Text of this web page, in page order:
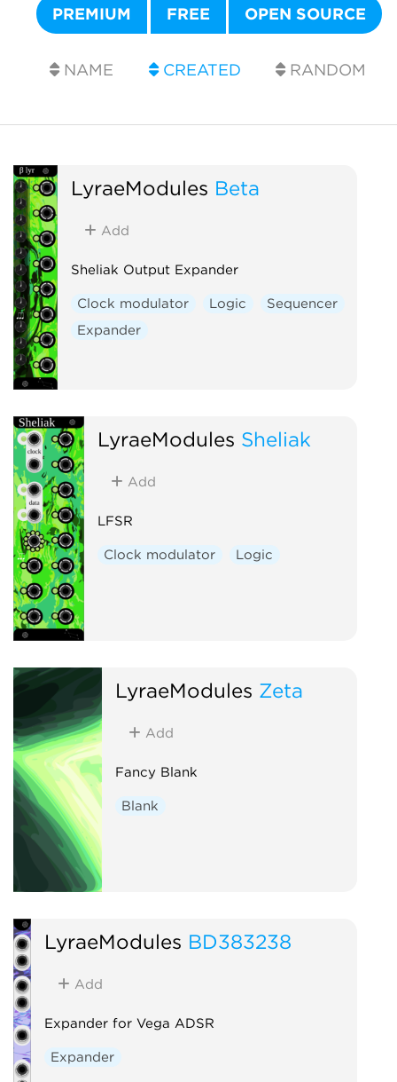
PREMIUM FREE OPEN SOURCE
NAME CREATED RANDOM
LyraeModules Beta
Add
Sheliak Output Expander
Clock modulator Logic
Sequencer
Expander
LyraeModules Sheliak
Add
LFSR
Clock modulator Logic
LyraeModules Zeta
Add
Fancy Blank
Blank
LyraeModules BD383238
Add
Expander for Vega ADSR
Expander